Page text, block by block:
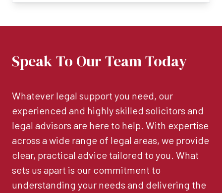
Speak To Our Team Today
Whatever legal support you need, our
experienced and highly skilled solicitors and
legal advisors are here to help. With expertise
across a wide range of legal areas, we provide
clear, practical advice tailored to you. What
sets us apart is our commitment to
understanding your needs and delivering the